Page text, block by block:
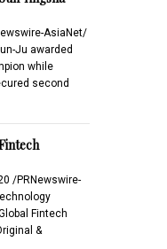
AsiaNet/
Ju awarded
while
second
/PRNewswire-
Fintech
&